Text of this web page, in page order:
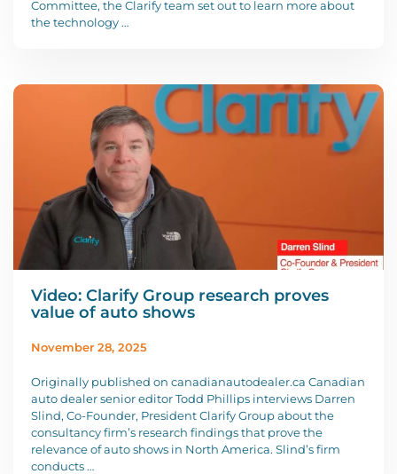
Committee, the Clarify team set out to learn more about
the technology …
Video: Clarify Group research proves
value of auto shows
November 28, 2025
Originally published on canadianautodealer.ca Canadian
auto dealer senior editor Todd Phillips interviews Darren
Slind, Co-Founder, President Clarify Group about the
consultancy firm’s research findings that prove the
relevance of auto shows in North America. Slind’s firm
conducts …